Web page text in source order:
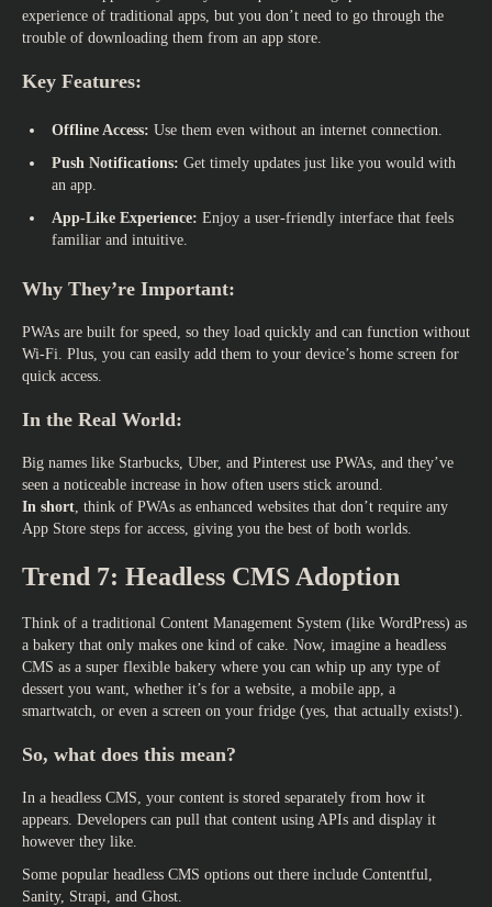
experience of traditional apps, but you don’t need to go through the
trouble of downloading them from an app store.
Key Features:
Offline Access: Use them even without an internet connection.
Push Notifications: Get timely updates just like you would with
an app.
App-Like Experience: Enjoy a user-friendly interface that feels
familiar and intuitive.
Why They’re Important:
PWAs are built for speed, so they load quickly and can function without
Wi-Fi. Plus, you can easily add them to your device’s home screen for
quick access.
In the Real World:
Big names like Starbucks, Uber, and Pinterest use PWAs, and they’ve
seen a noticeable increase in how often users stick around.
In short, think of PWAs as enhanced websites that don’t require any
App Store steps for access, giving you the best of both worlds.
Trend 7: Headless CMS Adoption
Think of a traditional Content Management System (like WordPress) as
a bakery that only makes one kind of cake. Now, imagine a headless
CMS as a super flexible bakery where you can whip up any type of
dessert you want, whether it’s for a website, a mobile app, a
smartwatch, or even a screen on your fridge (yes, that actually exists!).
So, what does this mean?
In a headless CMS, your content is stored separately from how it
appears. Developers can pull that content using APIs and display it
however they like.
Some popular headless CMS options out there include Contentful,
Sanity, Strapi, and Ghost.